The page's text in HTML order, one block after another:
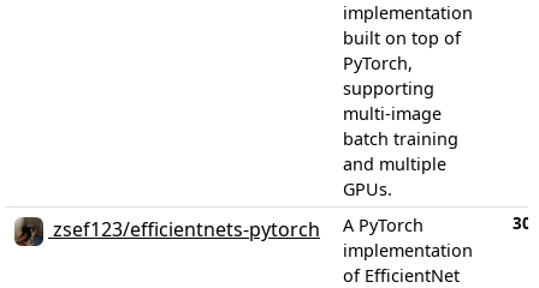
implementation
built on top of
PyTorch,
supporting
multi-image
batch training
and multiple
GPUs.
zsef123/efficientnets-pytorch
A PyTorch
implementation
of EfficientNet